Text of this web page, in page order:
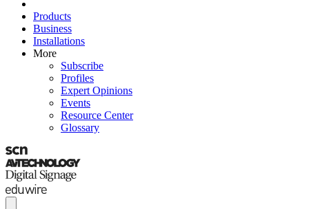
Products
Business
Installations
More
Subscribe
Profiles
Expert Opinions
Events
Resource Center
Glossary